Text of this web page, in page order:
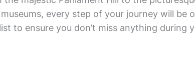
every step of your journey will be
to ensure you don’t miss anything during